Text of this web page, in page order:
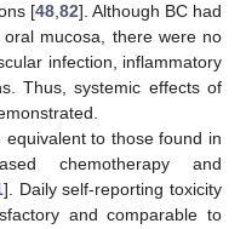
[48,82]. Although BC had
mucosa, there were no
infection, inflammatory
Thus, systemic effects of
to those found in
chemotherapy and
]. Daily self-reporting toxicity
and comparable to